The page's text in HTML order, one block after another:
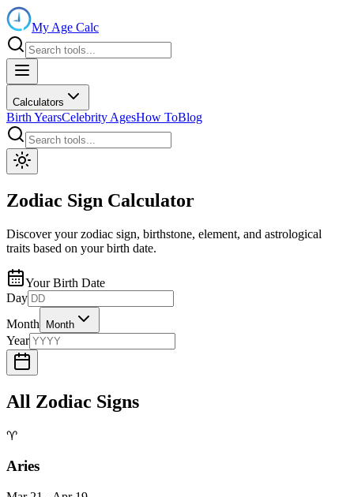
My Age Calc
Calculators
Birth YearsCelebrity AgesHow ToBlog
Zodiac Sign Calculator
Discover your zodiac sign, birthstone, element, and astrological
traits based on your birth date.
Your Birth Date
Day
Month
Month
Year
All Zodiac Signs
♈
Aries